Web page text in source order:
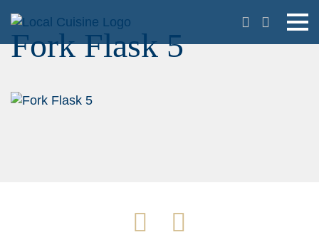
Fork Flask 5